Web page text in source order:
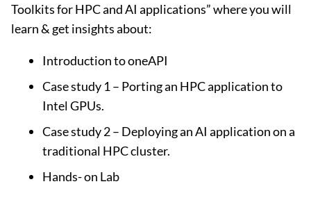
Toolkits for HPC and AI applications” where you will
learn & get insights about:
Introduction to oneAPI
Case study 1 – Porting an HPC application to
Intel GPUs.
Case study 2 – Deploying an AI application on a
traditional HPC cluster.
Hands- on Lab